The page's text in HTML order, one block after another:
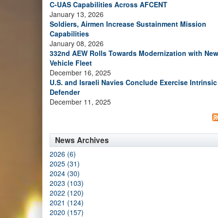
C-UAS Capabilities Across AFCENT
January 13, 2026
Soldiers, Airmen Increase Sustainment Mission
Capabilities
January 08, 2026
332nd AEW Rolls Towards Modernization with New
Vehicle Fleet
December 16, 2025
U.S. and Israeli Navies Conclude Exercise Intrinsic
Defender
December 11, 2025
News Archives
2026 (6)
2025 (31)
2024 (30)
2023 (103)
2022 (120)
2021 (124)
2020 (157)